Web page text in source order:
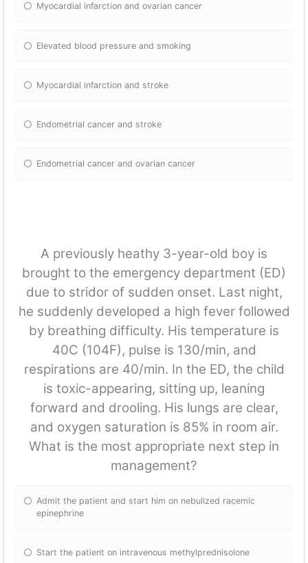
Myocardial infarction and ovarian cancer
Elevated blood pressure and smoking
Myocardial infarction and stroke
Endometrial cancer and stroke
Endometrial cancer and ovarian cancer
A previously heathy 3-year-old boy is
brought to the emergency department (ED)
due to stridor of sudden onset. Last night,
he suddenly developed a high fever followed
by breathing difficulty. His temperature is
40C (104F), pulse is 130/min, and
respirations are 40/min. In the ED, the child
is toxic-appearing, sitting up, leaning
forward and drooling. His lungs are clear,
and oxygen saturation is 85% in room air.
What is the most appropriate next step in
management?
Admit the patient and start him on nebulized racemic
epinephrine
Start the patient on intravenous methylprednisolone